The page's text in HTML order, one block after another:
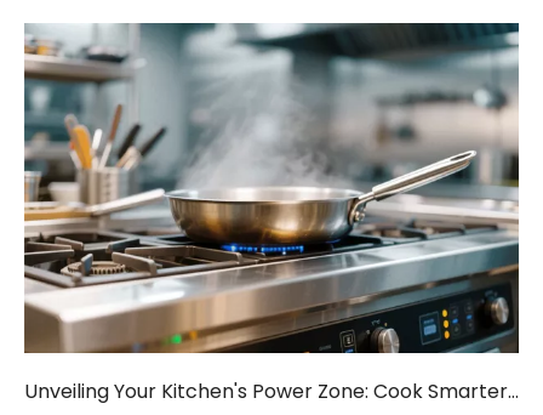
Unveiling Your Kitchen's Power Zone: Cook Smarter, Not Harder!